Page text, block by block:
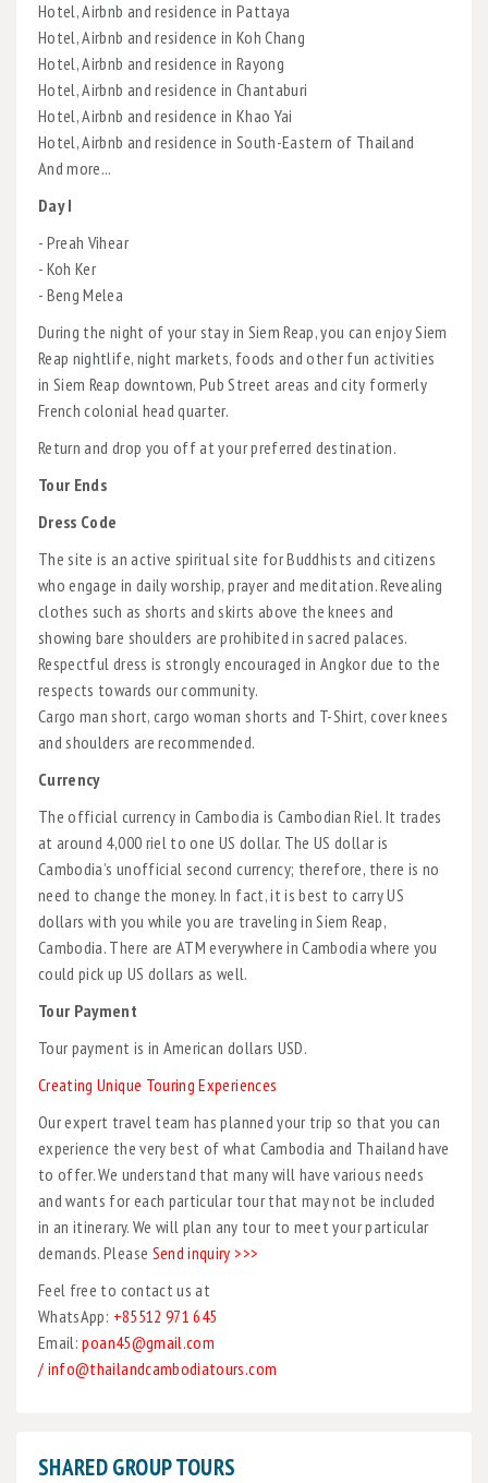
Hotel, Airbnb and residence in Pattaya
Hotel, Airbnb and residence in Koh Chang
Hotel, Airbnb and residence in Rayong
Hotel, Airbnb and residence in Chantaburi
Hotel, Airbnb and residence in Khao Yai
Hotel, Airbnb and residence in South-Eastern of Thailand
And more...
Day I
- Preah Vihear
- Koh Ker
- Beng Melea
During the night of your stay in Siem Reap, you can enjoy Siem
Reap nightlife, night markets, foods and other fun activities
in Siem Reap downtown, Pub Street areas and city formerly
French colonial head quarter.
Return and drop you off at your preferred destination.
Tour Ends
Dress Code
The site is an active spiritual site for Buddhists and citizens
who engage in daily worship, prayer and meditation. Revealing
clothes such as shorts and skirts above the knees and
showing bare shoulders are prohibited in sacred palaces.
Respectful dress is strongly encouraged in Angkor due to the
respects towards our community.
Cargo man short, cargo woman shorts and T-Shirt, cover knees
and shoulders are recommended.
Currency
The official currency in Cambodia is Cambodian Riel. It trades
at around 4,000 riel to one US dollar. The US dollar is
Cambodia’s unofficial second currency; therefore, there is no
need to change the money. In fact, it is best to carry US
dollars with you while you are traveling in Siem Reap,
Cambodia. There are ATM everywhere in Cambodia where you
could pick up US dollars as well.
Tour Payment
Tour payment is in American dollars USD.
Creating Unique Touring Experiences
Our expert travel team has planned your trip so that you can
experience the very best of what Cambodia and Thailand have
to offer. We understand that many will have various needs
and wants for each particular tour that may not be included
in an itinerary. We will plan any tour to meet your particular
demands. Please Send inquiry >>>
Feel free to contact us at
WhatsApp: +85512 971 645
Email:poan45@gmail.com
/ info@thailandcambodiatours.com
SHARED GROUP TOURS